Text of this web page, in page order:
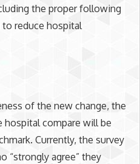
the proper following
reduce hospital
of the new change, the
hospital compare will be
Currently, the survey
“strongly agree” they